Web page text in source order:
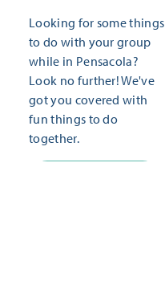
Looking for some things
to do with your group
while in Pensacola?
Look no further! We've
got you covered with
fun things to do
together.